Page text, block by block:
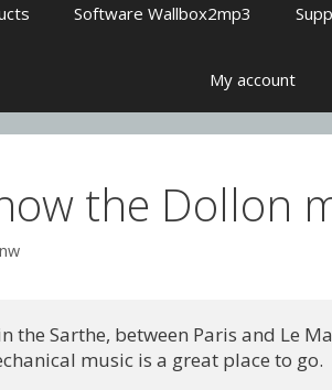
Software Wallbox2mp3
My account
the Dollon
the Sarthe, between Paris and Le
music is a great place to go.